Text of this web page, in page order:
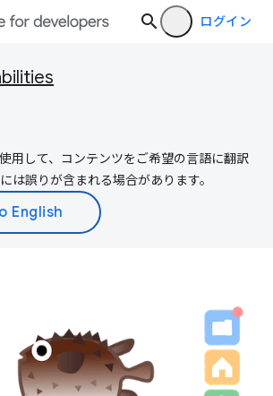
ログイン
用して、コンテンツをご希望の言語に翻訳
は誤りが含まれる場合があります。